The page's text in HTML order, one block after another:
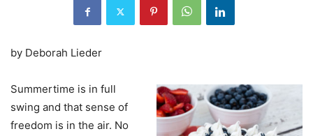
by Deborah Lieder
Summertime is in full
swing and that sense of
freedom is in the air. No